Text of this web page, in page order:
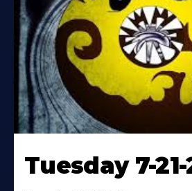
Tuesday 7-